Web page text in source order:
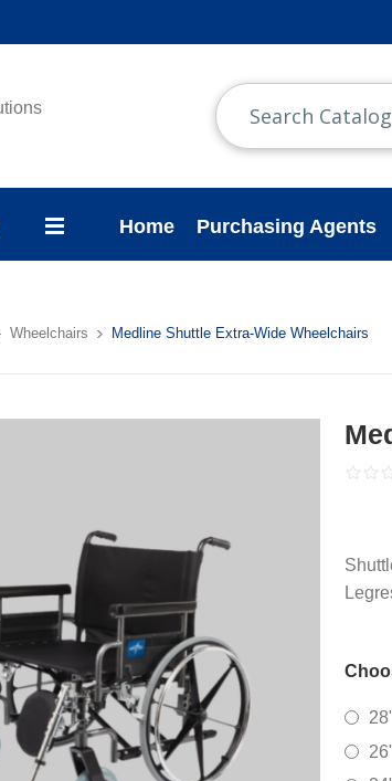
Home Purchasing Agents
Wheelchairs Medline Shuttle Extra-Wide Wheelchairs